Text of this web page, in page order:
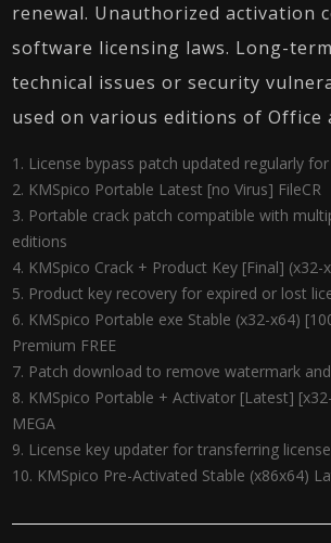
renewal. Unauthorized activation
software licensing laws. Long-
technical issues or security
used on various editions of Office
License bypass patch updated regularly
KMSpico Portable Latest [no Virus] FileCR
Portable crack patch compatible with
editions
KMSpico Crack + Product Key [Final] (x32-
Product key recovery for expired or lost
KMSpico Portable exe Stable (x32-x64)
Premium FREE
Patch download to remove watermark
KMSpico Portable + Activator [Latest]
MEGA
License key updater for transferring
KMSpico Pre-Activated Stable (x86x64)